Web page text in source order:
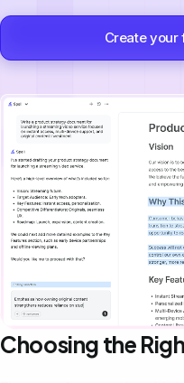
Create
Choosing the